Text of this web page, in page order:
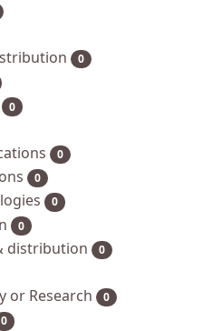
0
0
0
0
0
0
distribution 0
or Research 0
0